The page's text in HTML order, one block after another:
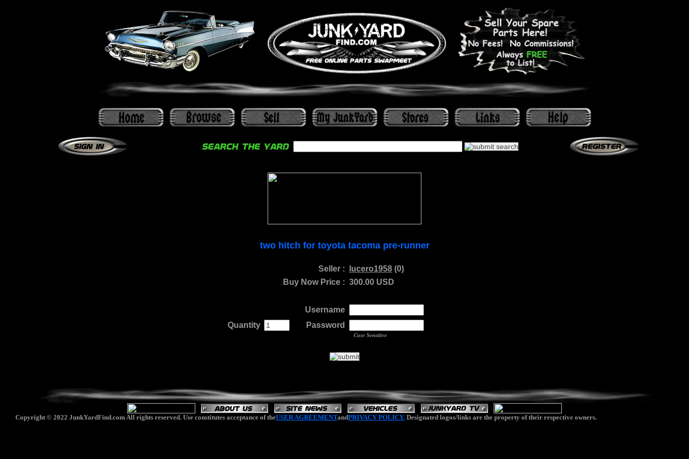
two hitch for toyota tacoma pre-runner
Seller : lucero1958 (0)
Buy Now Price : 300.00 USD
Username
Quantity. Password
Case Sensitive
Copyright © 2022 JunkYardFind.com All rights reserved. Use constitutes acceptance of theUSER AGREEMENTandPRIVACY POLICY. Designated logos/links are the property of their respective owners.